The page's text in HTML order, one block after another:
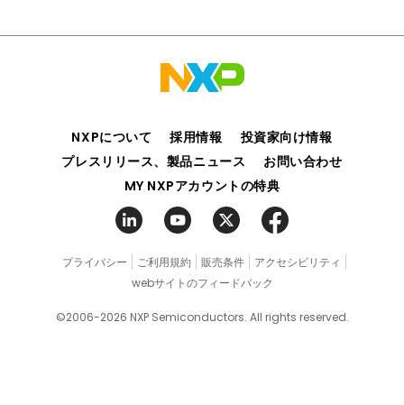
NXPについて 採用情報
投資家向け情報
プレスリリース、製品ニュース
お問い合わせ
MY NXPアカウントの特典
プライバシー ご利用規約 販売条件
アクセシビリティ
webサイトのフィードバック
©2006-2026 NXP Semiconductors. All rights reserved.